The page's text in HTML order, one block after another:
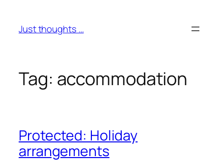
content
Just thoughts …
Tag: accommodation
Protected: Holiday
arrangements